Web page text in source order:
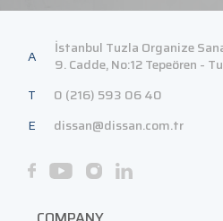
A
İstanbul Tuzla Organize
9. Cadde, No:12 Tepeören -
T
0 (216) 593 06 40
E
dissan@dissan.com.tr